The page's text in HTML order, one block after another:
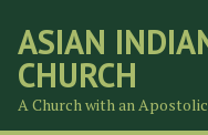
content
ASIAN
CHURCH
A Church with an